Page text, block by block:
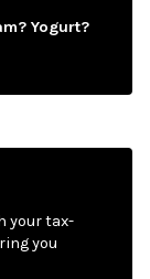
Yogurt?
your tax-
you